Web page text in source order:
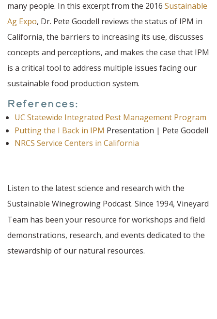
many people. In this excerpt from the 2016 Sustainable
Ag Expo, Dr. Pete Goodell reviews the status of IPM in
California, the barriers to increasing its use, discusses
concepts and perceptions, and makes the case that IPM
is a critical tool to address multiple issues facing our
sustainable food production system.
References:
UC Statewide Integrated Pest Management Program
Putting the I Back in IPM Presentation | Pete Goodell
NRCS Service Centers in California
Listen to the latest science and research with the
Sustainable Winegrowing Podcast. Since 1994, Vineyard
Team has been your resource for workshops and field
demonstrations, research, and events dedicated to the
stewardship of our natural resources.